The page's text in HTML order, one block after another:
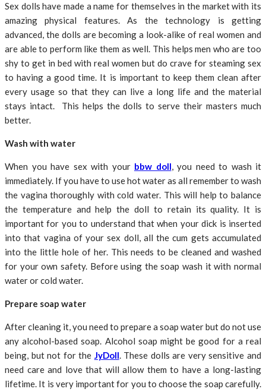
Sex dolls have made a name for themselves in the market with its
amazing physical features. As the technology is getting
advanced, the dolls are becoming a look-alike of real women and
are able to perform like them as well. This helps men who are too
shy to get in bed with real women but do crave for steaming sex
to having a good time. It is important to keep them clean after
every usage so that they can live a long life and the material
stays intact. This helps the dolls to serve their masters much
better.
Wash with water
When you have sex with your bbw doll, you need to wash it
immediately. If you have to use hot water as all remember to wash
the vagina thoroughly with cold water. This will help to balance
the temperature and help the doll to retain its quality. It is
important for you to understand that when your dick is inserted
into that vagina of your sex doll, all the cum gets accumulated
into the little hole of her. This needs to be cleaned and washed
for your own safety. Before using the soap wash it with normal
water or cold water.
Prepare soap water
After cleaning it, you need to prepare a soap water but do not use
any alcohol-based soap. Alcohol soap might be good for a real
being, but not for the JyDoll. These dolls are very sensitive and
need care and love that will allow them to have a long-lasting
lifetime. It is very important for you to choose the soap carefully.